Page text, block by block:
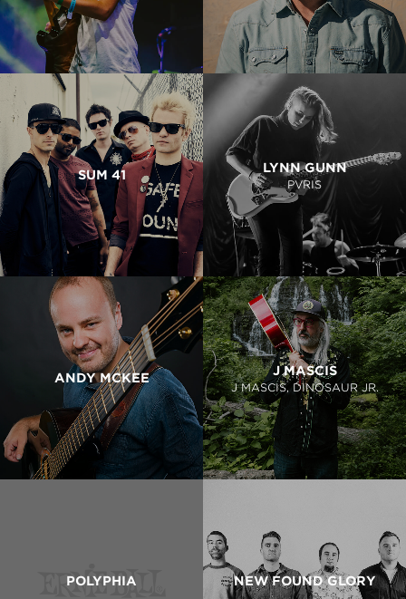
SUM 41
LYNN GUNN
PVRIS
ANDY MCKEE
J MASCIS
J MASCIS, DINOSAUR JR.
POLYPHIA NEW FOUND GLORY